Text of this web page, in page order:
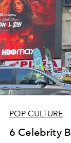
POP CULTURE
6 Celebrity